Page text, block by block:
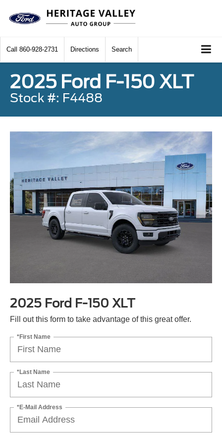
Call 860-928-2731 Directions Search
2025 Ford F-150 XLT
Stock #: F4488
2025 Ford F-150 XLT
Fill out this form to take advantage of this great offer.
*First Name
*Last Name
*E-Mail Address